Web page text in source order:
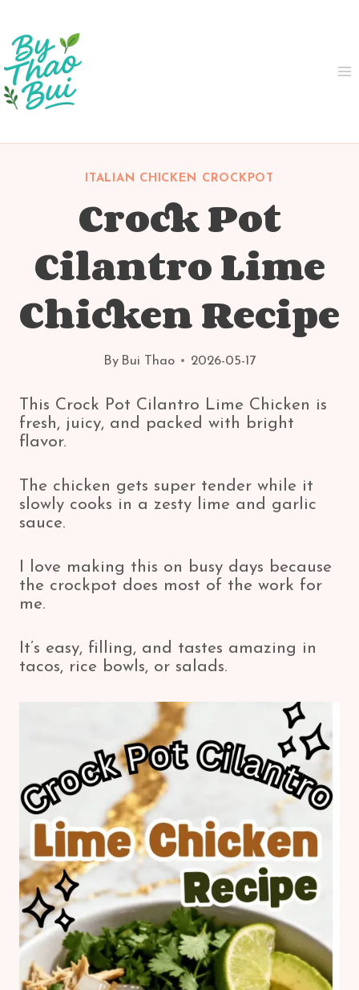
content
ITALIAN CHICKEN CROCKPOT
Crock Pot
Cilantro Lime
Chicken Recipe
By Bui Thao 2026-05-17
This Crock Pot Cilantro Lime Chicken is
fresh, juicy, and packed with bright
flavor.
The chicken gets super tender while it
slowly cooks in a zesty lime and garlic
sauce.
I love making this on busy days because
the crockpot does most of the work for
me.
It’s easy, filling, and tastes amazing in
tacos, rice bowls, or salads.